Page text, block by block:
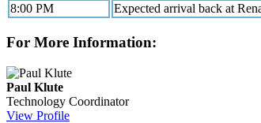
8:00 PM
Expected arrival back at
For More Information:
Paul Klute
Technology Coordinator
View Profile